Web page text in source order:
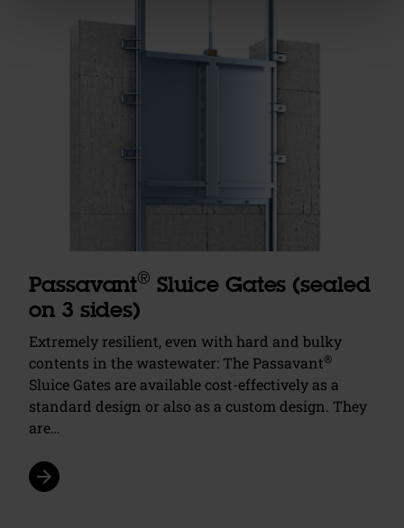
Passavant® Sluice Gates (sealed
on 3 sides)
Extremely resilient, even with hard and bulky
contents in the wastewater: The Passavant®
Sluice Gates are available cost-effectively as a
standard design or also as a custom design. They
are…
arrow_forward